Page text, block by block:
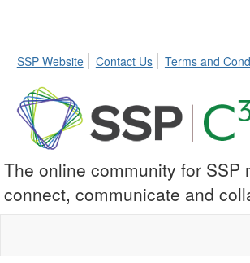
SSP Website
Contact Us Terms and
The online community for SSP
connect, communicate and